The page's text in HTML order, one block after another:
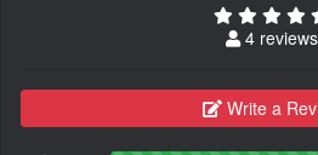
4 reviews
Write a